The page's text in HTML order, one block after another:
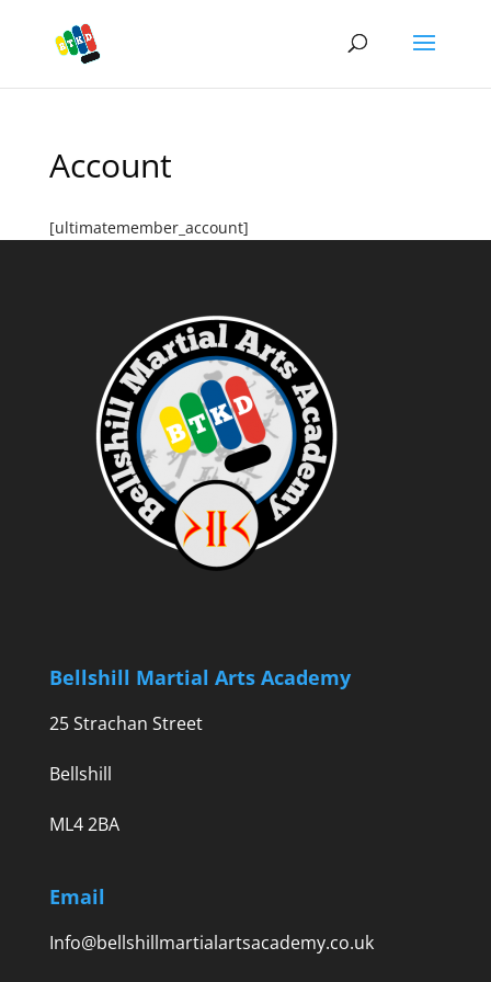
Account
[ultimatemember_account]
Bellshill Martial Arts Academy
25 Strachan Street
Bellshill
ML4 2BA
Email
Info@bellshillmartialartsacademy.co.uk